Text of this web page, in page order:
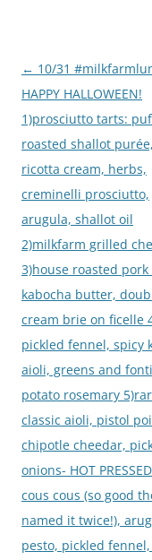
Post
navigation
← 10/31
HAPPY HALLOWEEN!
1)prosciutto tarts:
roasted shallot
ricotta cream, herbs,
creminelli prosciutto,
arugula, shallot oil
2)milkfarm grilled
3)house roasted pork
kabocha butter,
cream brie on ficelle
pickled fennel, spicy
aioli, greens and
potato rosemary
classic aioli, pistol
chipotle cheedar,
onions- HOT
cous cous (so good
named it twice!),
pesto, pickled